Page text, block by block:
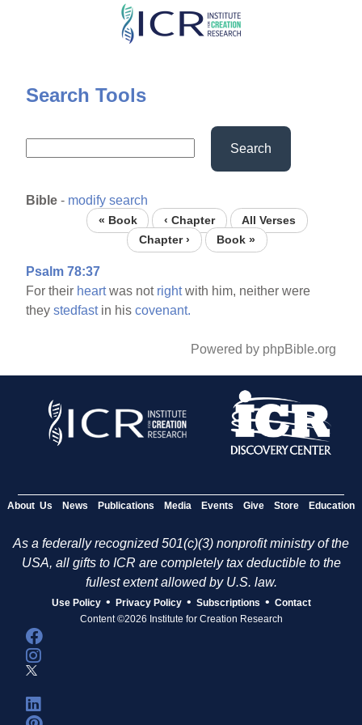
Skip
content
Search Tools
Search
Bible - modify search
« Book ‹ Chapter
All Verses
Chapter ›
Book »
Psalm 78:37
For their heartwas not rightwith him, neither were
theystedfastin hiscovenant.
Powered by phpBible.org
About Us News Publications Media Events Give Store Education
As a federally recognized 501(c)(3) nonprofit ministry of the
USA, all gifts to ICR are completely tax deductible to the
fullest extent allowed by U.S. law.
Use Policy • Privacy Policy • Subscriptions • Contact
Content ©2026 Institute for Creation Research